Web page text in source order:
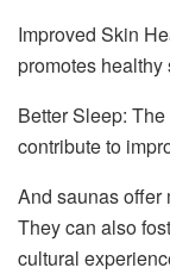
Improved Skin
promotes healthy
Better Sleep:
contribute to
And saunas offer
They can also
cultural